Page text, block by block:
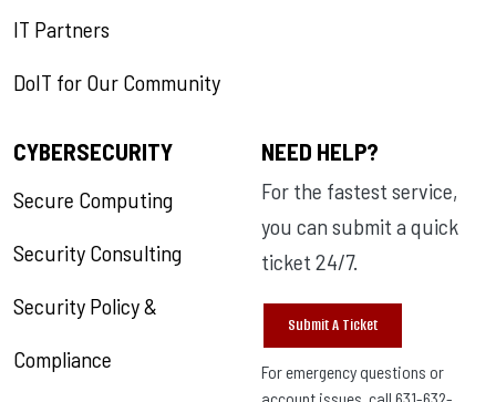
IT Partners
DoIT for Our Community
CYBERSECURITY
Secure Computing
Security Consulting
Security Policy &
Compliance
NEED HELP?
For the fastest service,
you can submit a quick
ticket 24/7.
Submit A Ticket
For emergency questions or